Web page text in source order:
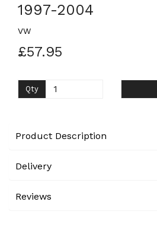
1997-2004
VW
£57.95
Qty
Product Description
Delivery
Reviews